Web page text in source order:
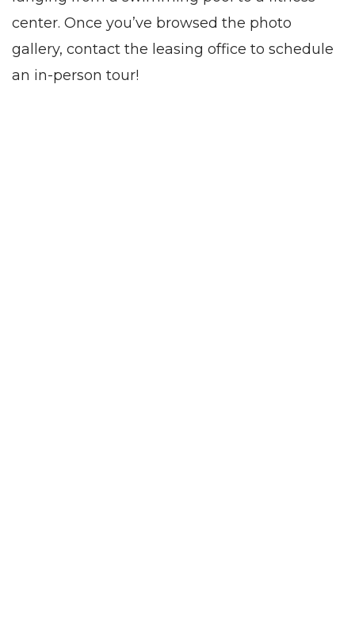
center. Once you’ve browsed the photo
gallery, contact the leasing office to schedule
an in-person tour!